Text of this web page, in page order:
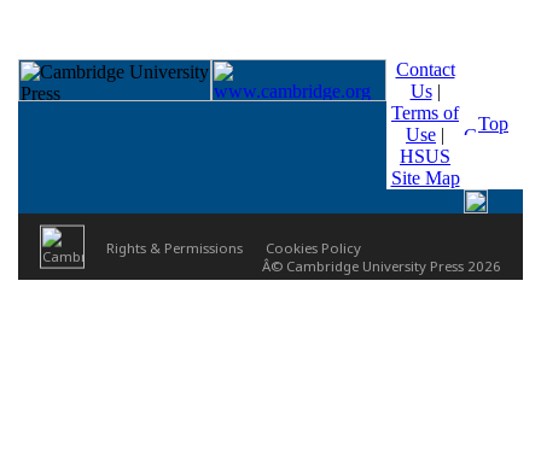
Contact
Us|
Terms of
Use |
HSUS
Site Map
Top
Rights & Permissions
Cookies Policy
Â© Cambridge University Press 2026